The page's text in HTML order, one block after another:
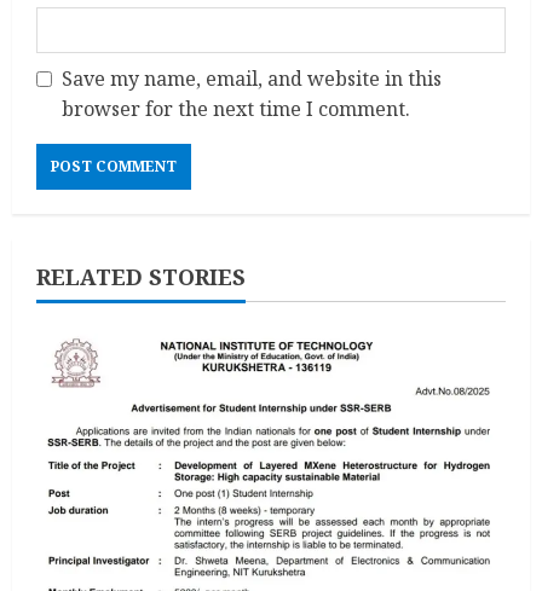
Save my name, email, and website in this
browser for the next time I comment.
RELATED STORIES